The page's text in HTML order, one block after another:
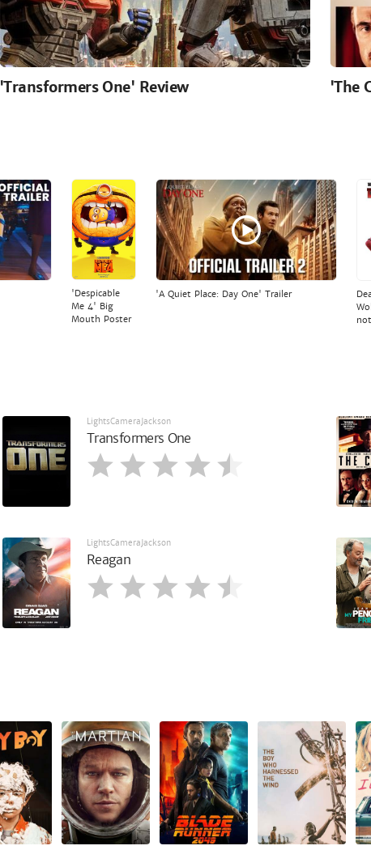
'Transformers One' Review 'The
'Despicable
Me 4' Big
Mouth Poster
'A Quiet Place: Day One' Trailer
LightsCameraJackson
Transformers One
LightsCameraJackson
Reagan